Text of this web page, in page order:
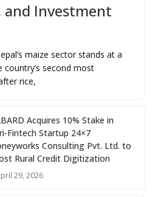
and Investment
maize sector stands at a
second most
rice,
Acquires 10% Stake in
Fintech Startup 24×7
Consulting Pvt. Ltd. to
Rural Credit Digitization
29, 2026